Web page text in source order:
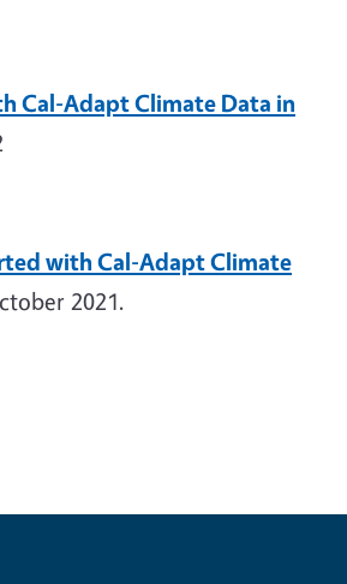
Cal-Adapt Climate Data in
with Cal-Adapt Climate
2021.